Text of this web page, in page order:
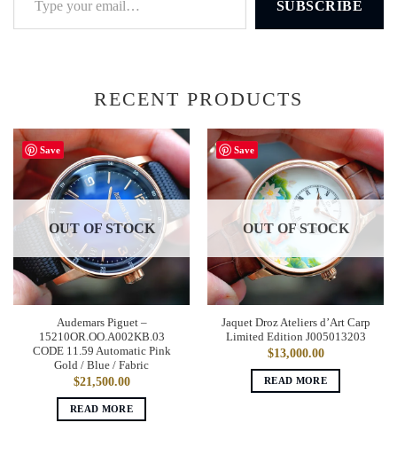
SUBSCRIBE
RECENT PRODUCTS
Save
OUT OF STOCK
Audemars Piguet –
15210OR.OO.A002KB.03
CODE 11.59 Automatic Pink
Gold / Blue / Fabric
$21,500.00
READ MORE
Save
OUT OF STOCK
Jaquet Droz Ateliers d’Art Carp
Limited Edition J005013203
$13,000.00
READ MORE